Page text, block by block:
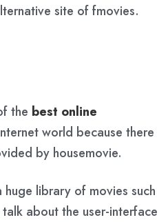
site of fmovies.
the best online
world because there
by housemovie.
library of movies such
about the user-interface